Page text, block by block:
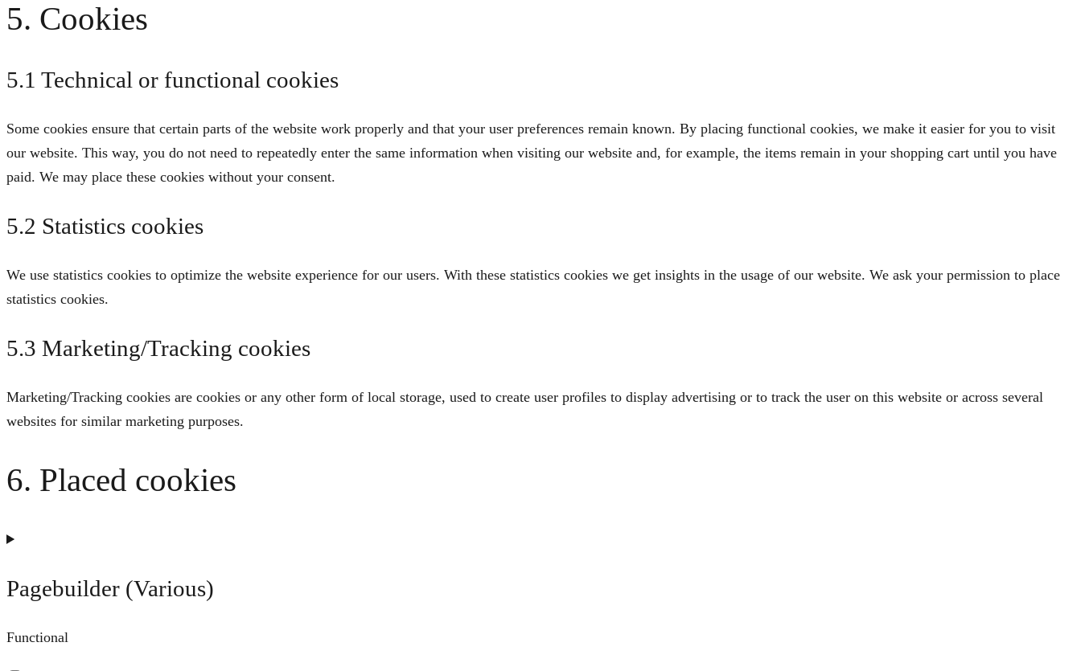
5. Cookies
5.1 Technical or functional cookies
Some cookies ensure that certain parts of the website work properly and that your user preferences remain known. By placing functional cookies, we make it easier for you to visit
our website. This way, you do not need to repeatedly enter the same information when visiting our website and, for example, the items remain in your shopping cart until you have
paid. We may place these cookies without your consent.
5.2 Statistics cookies
We use statistics cookies to optimize the website experience for our users. With these statistics cookies we get insights in the usage of our website. We ask your permission to place
statistics cookies.
5.3 Marketing/Tracking cookies
Marketing/Tracking cookies are cookies or any other form of local storage, used to create user profiles to display advertising or to track the user on this website or across several
websites for similar marketing purposes.
6. Placed cookies
Pagebuilder (Various)
Functional